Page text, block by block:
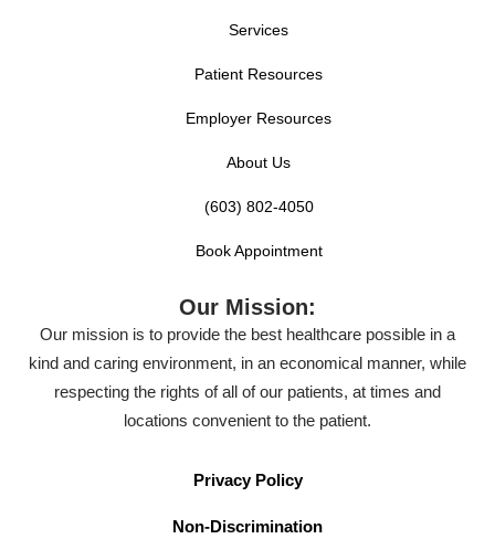
Services
Patient Resources
Employer Resources
About Us
(603) 802-4050
Book Appointment
Our Mission:
Our mission is to provide the best healthcare possible in a
kind and caring environment, in an economical manner, while
respecting the rights of all of our patients, at times and
locations convenient to the patient.
Privacy Policy
Non-Discrimination